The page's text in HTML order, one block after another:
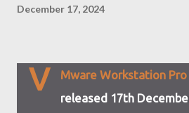
December 17, 2024
V
Mware Workstation Pro
released 17th